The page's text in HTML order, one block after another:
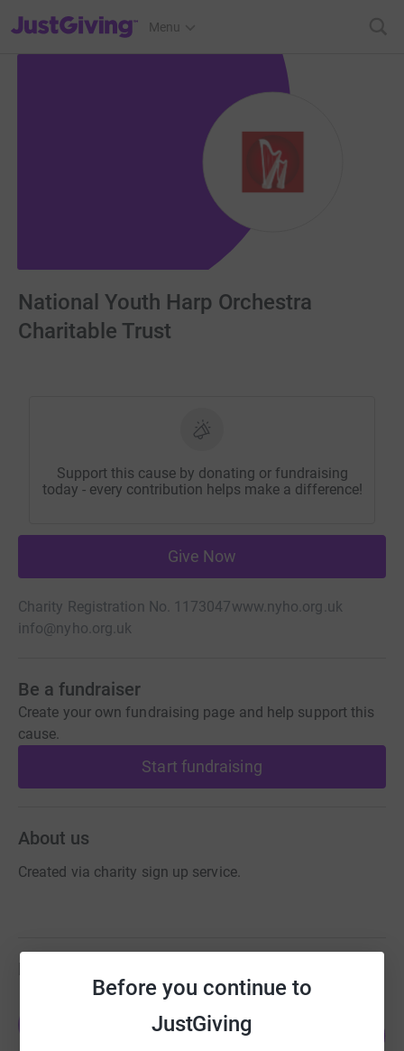
Before you continue to
JustGiving
JustGiving’s homepage
Menu
National Youth Harp Orchestra
Charitable Trust
Support this cause by donating or fundraising
today - every contribution helps make a difference!
Give Now
Charity Registration No. 1173047www.nyho.org.uk
info@nyho.org.uk
Be a fundraiser
Create your own fundraising page and help support this
cause.
Start fundraising
About us
Created via charity sign up service.
Fundraisers
£4,053.00